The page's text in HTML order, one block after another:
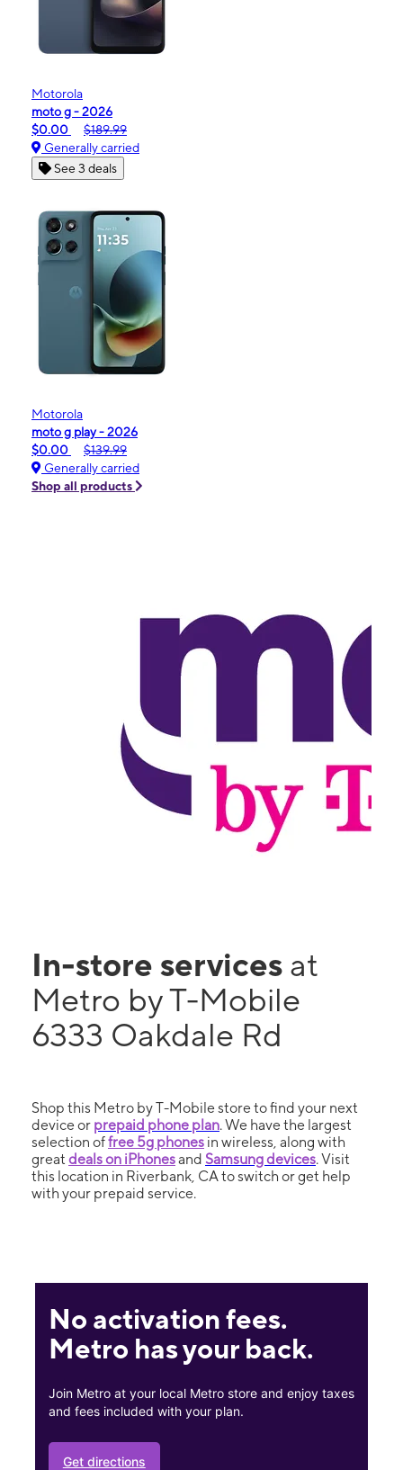
Motorola
moto g - 2026
$0.00
$189.99
Generally carried
See 3 deals
Motorola
moto g play - 2026
$0.00
$139.99
Generally carried
Shop all products
In-store services at
Metro by T-Mobile
6333 Oakdale Rd
Shop this Metro by T-Mobile store to find your next
device or prepaid phone plan. We have the largest
selection offree 5g phones in wireless, along with
great deals on iPhonesand Samsung devices. Visit
this location in Riverbank, CA to switch or get help
with your prepaid service.
No activation fees.
Metro has your back.
Join Metro at your local Metro store and enjoy taxes
and fees included with your plan.
Get directions